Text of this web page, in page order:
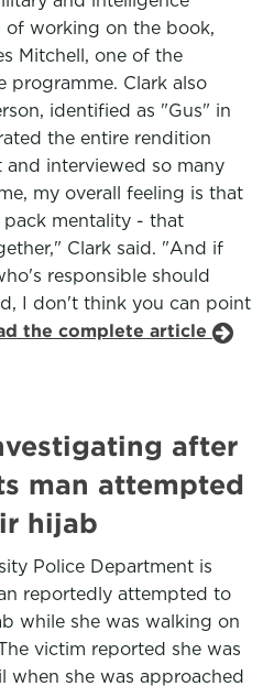
of working on the book,
Mitchell, one of the
programme. Clark also
identified as "Gus" in
the entire rendition
and interviewed so many
my overall feeling is that
mentality - that
Clark said. "And if
responsible should
I don't think you can point
the complete article
after
man attempted
hijab
Police Department is
reportedly attempted to
while she was walking on
victim reported she was
when she was approached